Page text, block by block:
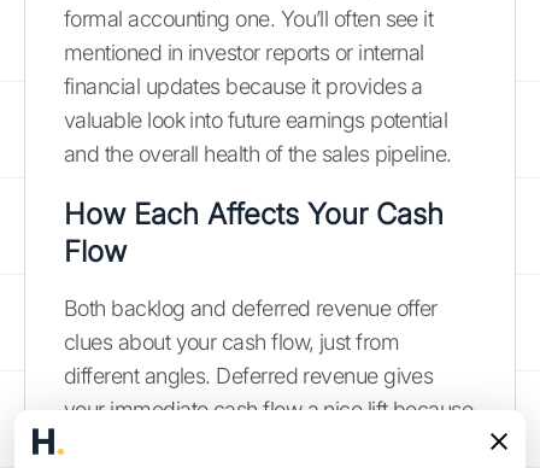
formal accounting one. You’ll often see it
mentioned in investor reports or internal
financial updates because it provides a
valuable look into future earnings potential
and the overall health of the sales pipeline.
How Each Affects Your Cash
Flow
Both backlog and deferred revenue offer
clues about your cash flow, just from
different angles. Deferred revenue gives
your immediate cash flow a nice lift because